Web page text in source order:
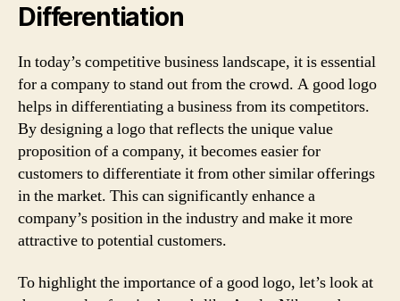
Differentiation
In today’s competitive business landscape, it is essential
for a company to stand out from the crowd. A good logo
helps in differentiating a business from its competitors.
By designing a logo that reflects the unique value
proposition of a company, it becomes easier for
customers to differentiate it from other similar offerings
in the market. This can significantly enhance a
company’s position in the industry and make it more
attractive to potential customers.
To highlight the importance of a good logo, let’s look at